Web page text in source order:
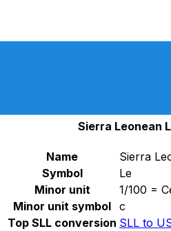
SLL -Sierra Leonean Leone
Sierra Leonean
Name
Sierra
Symbol
Le
Minor unit
1/100 =
Minor unit symbol c
Top SLL conversion SLL to